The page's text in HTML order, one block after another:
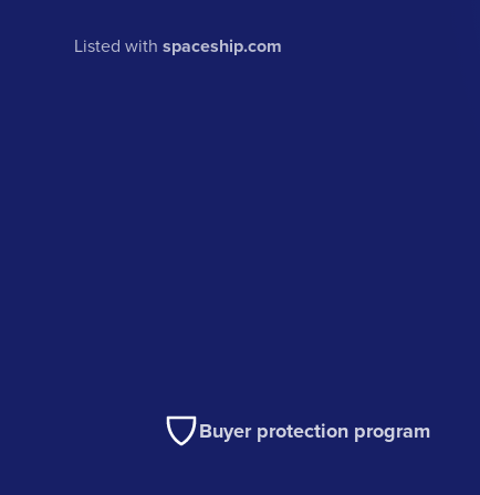
Listed withspaceship.com
Buyer protection program